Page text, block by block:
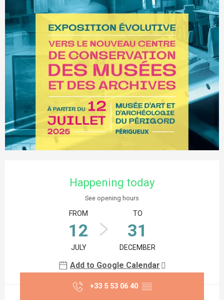
Happening today
See opening hours
FROM
12
JULY
TO
31
DECEMBER
Add to Google Calendar
+33 5 53 06 40 ▒▒